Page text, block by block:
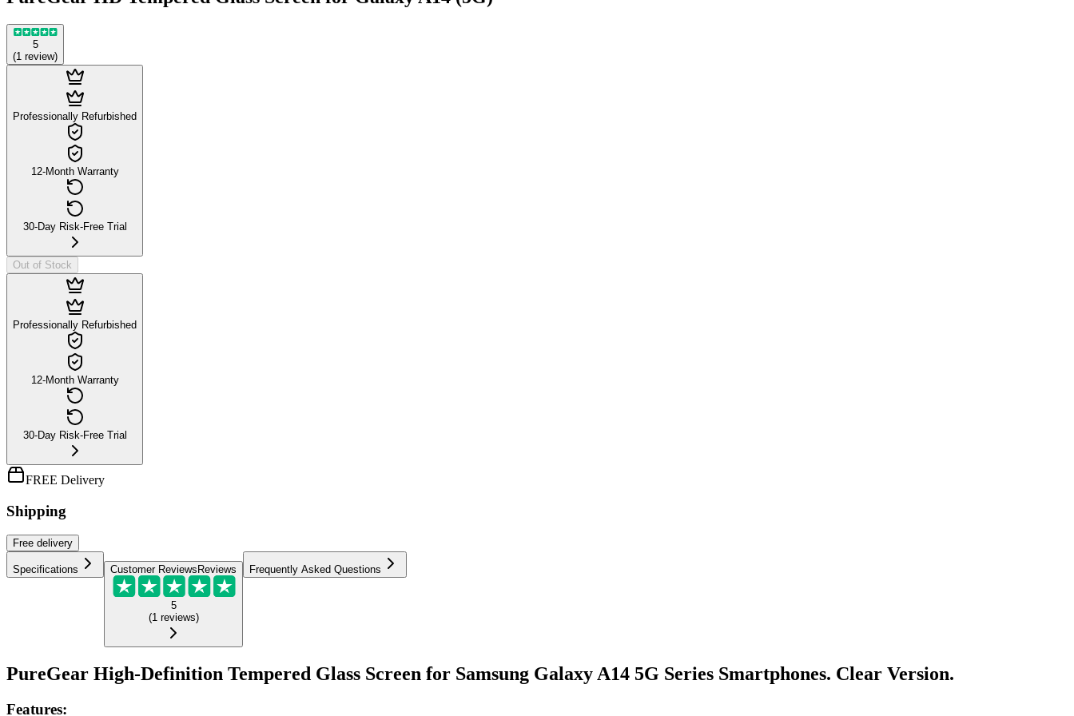
5
(1 review)
Professionally Refurbished
12-Month Warranty
30-Day Risk-Free Trial
Out of Stock
Professionally Refurbished
12-Month Warranty
30-Day Risk-Free Trial
FREE Delivery
Shipping
Free delivery
Specifications Customer Reviews Reviews
5
(1 reviews)
Frequently Asked Questions
PureGear High-Definition Tempered Glass Screen for Samsung Galaxy A14 5G Series Smartphones. Clear Version.
Features: